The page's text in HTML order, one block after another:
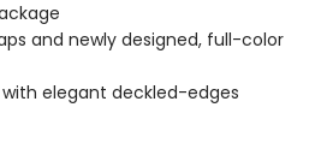
and newly designed, full-color
elegant deckled-edges